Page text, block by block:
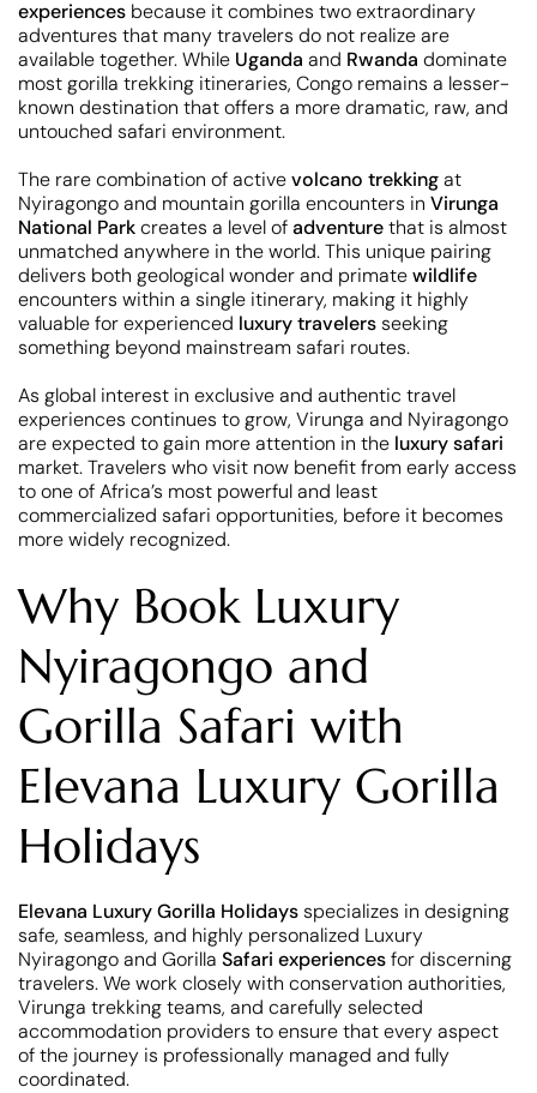
experiences because it combines two extraordinary
adventures that many travelers do not realize are
available together. While Uganda and Rwanda dominate
most gorilla trekking itineraries, Congo remains a lesser-
known destination that offers a more dramatic, raw, and
untouched safari environment.
The rare combination of activevolcano trekkingat
Nyiragongo and mountain gorilla encounters in Virunga
National Parkcreates a level ofadventurethat is almost
unmatched anywhere in the world. This unique pairing
delivers both geological wonder and primatewildlife
encounters within a single itinerary, making it highly
valuable for experienced luxury travelersseeking
something beyond mainstream safari routes.
As global interest in exclusive and authentic travel
experiences continues to grow, Virunga and Nyiragongo
are expected to gain more attention in the luxury safari
market. Travelers who visit now benefit from early access
to one of Africa’s most powerful and least
commercialized safari opportunities, before it becomes
more widely recognized.
Why Book Luxury
Nyiragongo and
Gorilla Safari with
Elevana Luxury Gorilla
Holidays
Elevana Luxury Gorilla Holidaysspecializes in designing
safe, seamless, and highly personalized Luxury
Nyiragongo and Gorilla Safari experiencesfor discerning
travelers. We work closely with conservation authorities,
Virunga trekking teams, and carefully selected
accommodation providers to ensure that every aspect
of the journey is professionally managed and fully
coordinated.